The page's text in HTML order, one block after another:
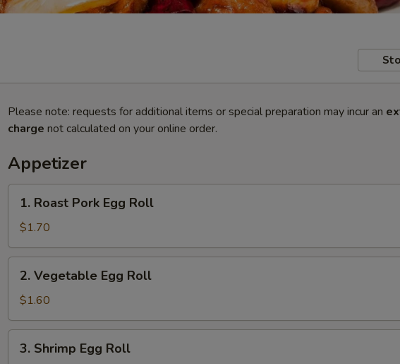
Please note: requests for additional items or special preparation may incur an
charge not calculated on your online order.
Appetizer
Roast
Pork
Egg
Roll
1. Roast Pork Egg Roll
$1.70
Vegetable
Egg
Roll
2. Vegetable Egg Roll
$1.60
Shrimp
3. Shrimp Egg Roll